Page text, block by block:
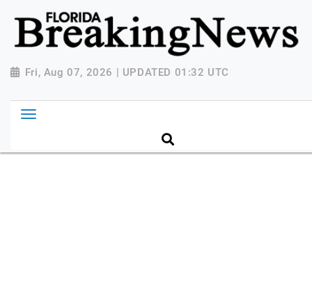
{ "@context": "http://schema.org", "@type":
"NewsMediaOrganization", "name": "Florida Breaking
News", "url": "https://www.floridabreakingnews.com",
"logo":
Breaking-News-logo_4.png", "sameAs": [
"https://www.facebook.com/worldnewsnetwork.net",
"https://twitter.com/WorldNewsNetwo3" ] }
Fri, Aug 07, 2026 | UPDATED 01:32 UTC